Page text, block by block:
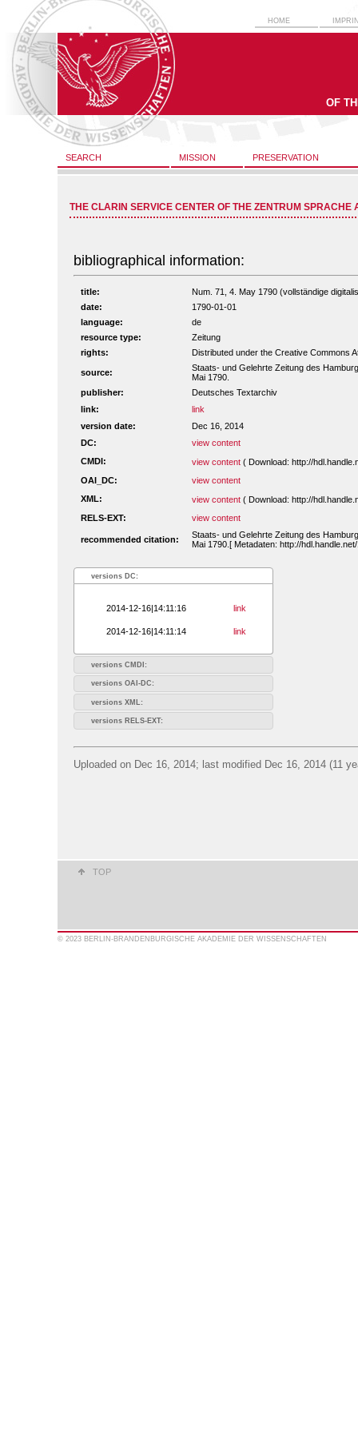
HOME
OF
SEARCH MISSION PRESERVATION
THE CLARIN SERVICE CENTER OF THE ZENTRUM SPRACHE
bibliographical information:
title:
Num. 71, 4. May 1790 (vollständige
date:
1790-01-01
language:
de
resource type:
Zeitung
rights:
Distributed under the Creative Commons
source:
Staats- und Gelehrte Zeitung des
Mai 1790.
publisher:
Deutsches Textarchiv
link:
link
version date:
Dec 16, 2014
DC:
view content
CMDI:
view content ( Download: http://
OAI_DC:
view content
XML:
view content ( Download: http://
RELS-EXT:
view content
recommended citation:
Staats- und Gelehrte Zeitung des
Mai 1790.[ Metadaten: http://
versions DC:
2014-12-16|14:11:16 link
2014-12-16|14:11:14 link
versions CMDI:
versions OAI-DC:
versions XML:
versions RELS-EXT:
Uploaded on Dec 16, 2014; last modified Dec 16, 2014 (11
TOP
© 2023 BERLIN-BRANDENBURGISCHE AKADEMIE DER WISSENSCHAFTEN